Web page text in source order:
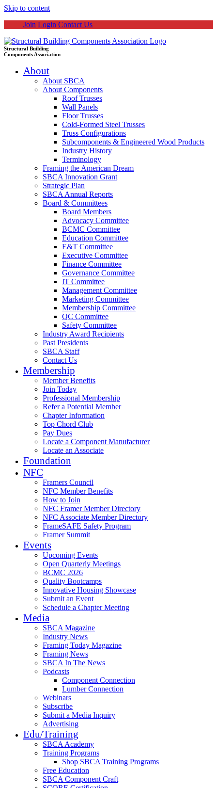
Skip to content
Join Login Contact Us
Structural Building
Components Association
About
About SBCA
About Components
Roof Trusses
Wall Panels
Floor Trusses
Cold-Formed Steel Trusses
Truss Configurations
Subcomponents & Engineered Wood Products
Industry History
Terminology
Framing the American Dream
SBCA Innovation Grant
Strategic Plan
SBCA Annual Reports
Board & Committees
Board Members
Advocacy Committee
BCMC Committee
Education Committee
E&T Committee
Executive Committee
Finance Committee
Governance Committee
IT Committee
Management Committee
Marketing Committee
Membership Committee
QC Committee
Safety Committee
Industry Award Recipients
Past Presidents
SBCA Staff
Contact Us
Membership
Member Benefits
Join Today
Professional Membership
Refer a Potential Member
Chapter Information
Top Chord Club
Pay Dues
Locate a Component Manufacturer
Locate an Associate
Foundation
NFC
Framers Council
NFC Member Benefits
How to Join
NFC Framer Member Directory
NFC Associate Member Directory
FrameSAFE Safety Program
Framer Summit
Events
Upcoming Events
Open Quarterly Meetings
BCMC 2026
Quality Bootcamps
Innovative Housing Showcase
Submit an Event
Schedule a Chapter Meeting
Media
SBCA Magazine
Industry News
Framing Today Magazine
Framing News
SBCA In The News
Podcasts
Component Connection
Lumber Connection
Webinars
Subscribe
Submit a Media Inquiry
Advertising
Edu/Training
SBCA Academy
Training Programs
Shop SBCA Training Programs
Free Education
SBCA Component Craft